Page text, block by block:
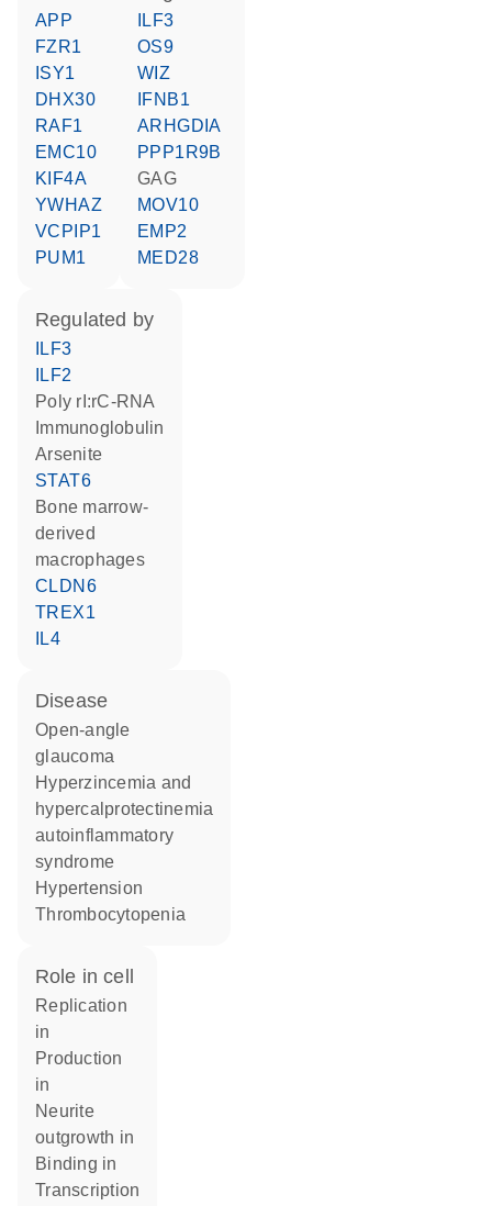
APP
FZR1
ISY1
DHX30
RAF1
EMC10
KIF4A
YWHAZ
VCPIP1
PUM1
ILF3
OS9
WIZ
IFNB1
ARHGDIA
PPP1R9B
GAG
MOV10
EMP2
MED28
regulated by
ILF3
ILF2
poly rI:rC-RNA
Immunoglobulin
arsenite
STAT6
bone marrow-
derived
macrophages
CLDN6
TREX1
IL4
disease
open-angle
glaucoma
hyperzincemia and
hypercalprotectinemia
autoinflammatory
syndrome
hypertension
thrombocytopenia
role in cell
replication
in
production
in
neurite
outgrowth in
binding in
transcription